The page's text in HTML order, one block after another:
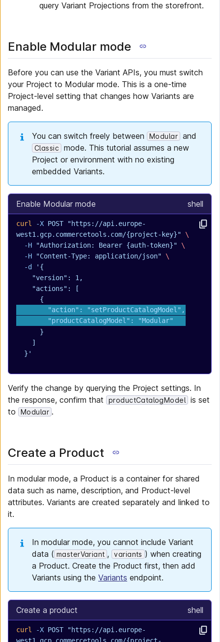
query Variant Projections from the storefront.
Enable Modular mode
Before you can use the Variant APIs, you must switch
your Project to Modular mode. This is a one-time
Project-level setting that changes how Variants are
managed.
You can switch freely between Modular and
Classic
mode. This tutorial assumes a new
Project or environment with no existing
embedded Variants.
Enable Modular mode shell
curl -X POST "https://api.europe-
west1.gcp.commercetools.com/{project-key}" \
  -H
"Authorization: Bearer {auth-token}" \
  -H
"Content-Type: application/json" \
  -d
'{
    "version": 1,
    "actions": [
      {
        "action": "setProductCatalogModel",
        "productCatalogModel": "Modular"
      }
    ]
  }'
Verify the change by querying the Project settings. In
the response, confirm that
productCatalogModel is set
to
Modular .
Create a Product
In modular mode, a Product is a container for shared
data such as name, description, and Product-level
attributes. Variants are created separately and linked to
it.
In modular mode, you cannot include Variant
data ( masterVariant , variants ) when creating
a Product. Create the Product first, then add
Variants using the Variants endpoint.
Create a product shell
curl -X POST "https://api.europe-